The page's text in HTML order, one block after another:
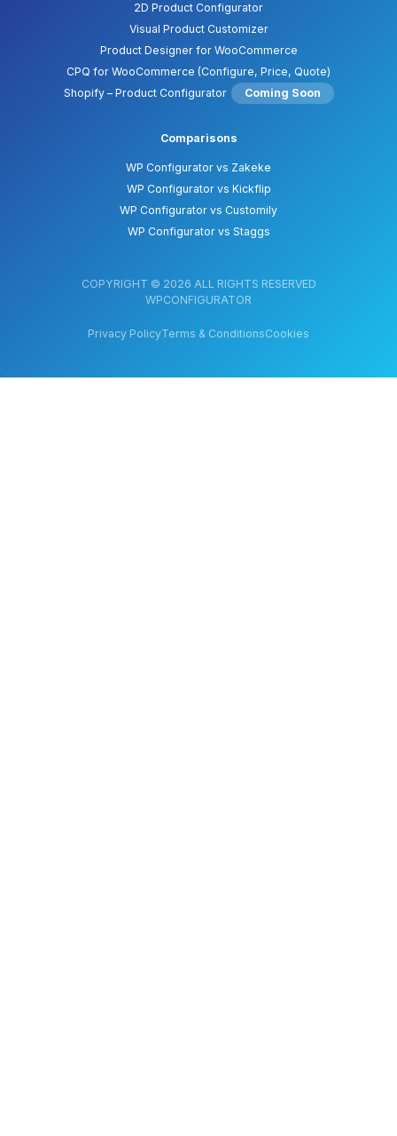
2D Product Configurator
Visual Product Customizer
Product Designer for WooCommerce
CPQ for WooCommerce (Configure, Price, Quote)
Shopify – Product Configurator
Coming Soon
Comparisons
WP Configurator vs Zakeke
WP Configurator vs Kickflip
WP Configurator vs Customily
WP Configurator vs Staggs
COPYRIGHT © 2026 ALL RIGHTS RESERVED
WPCONFIGURATOR
Privacy PolicyTerms & ConditionsCookies